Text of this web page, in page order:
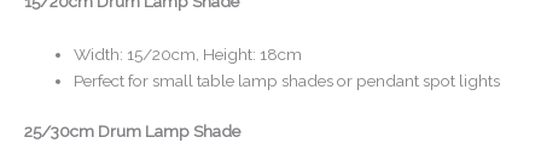
Width: 15/20cm, Height: 18cm
Perfect for small table lamp shades or pendant spot lights
25/30cm Drum Lamp Shade